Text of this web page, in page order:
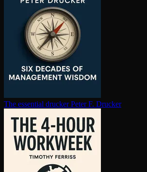
The essential drucker Peter F. Drucker